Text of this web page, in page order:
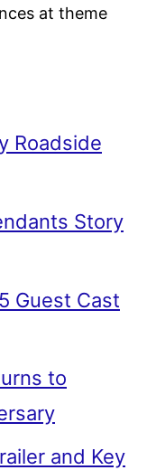
at theme
Roadside
Story
Guest Cast
to
and Key